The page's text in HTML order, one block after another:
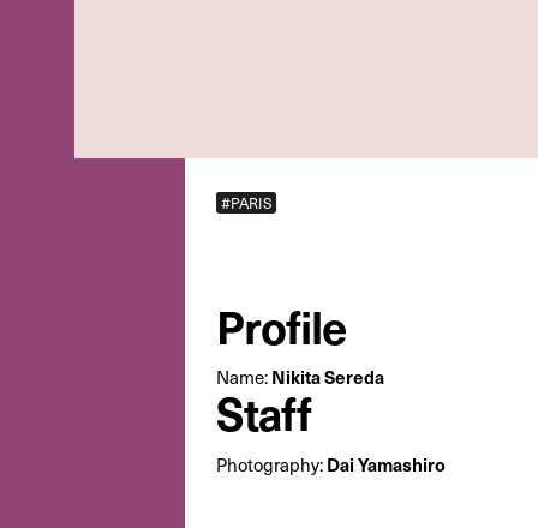
#PARIS
Profile
Name:Nikita Sereda
Staff
Photography:Dai Yamashiro